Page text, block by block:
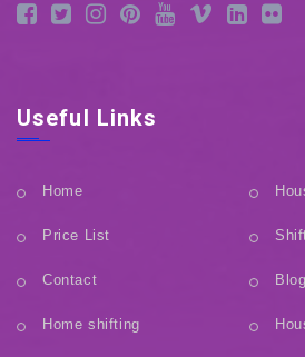
Useful Links
Home
Price List
Contact
Home shifting